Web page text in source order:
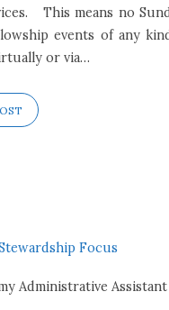
This means no
events of any
or via…
Focus
Administrative Assistant